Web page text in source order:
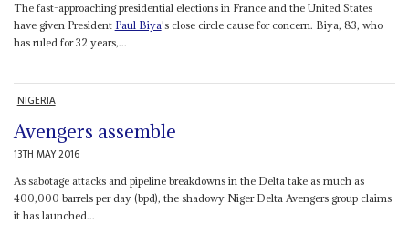
The fast-approaching presidential elections in France and the United States
have given President Paul Biya's close circle cause for concern. Biya, 83, who
has ruled for 32 years,...
NIGERIA
Avengers assemble
13TH MAY 2016
As sabotage attacks and pipeline breakdowns in the Delta take as much as
400,000 barrels per day (bpd), the shadowy Niger Delta Avengers group claims
it has launched...